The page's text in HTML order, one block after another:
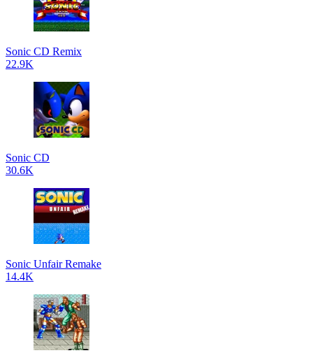
Sonic CD Remix
22.9K
Sonic CD
30.6K
Sonic Unfair Remake
14.4K